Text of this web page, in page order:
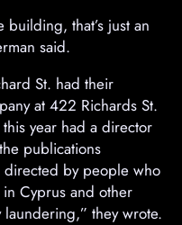
building, that’s just an
said.
St. had their
at 422 Richards St.
year had a director
publications
by people who
Cyprus and other
they wrote.